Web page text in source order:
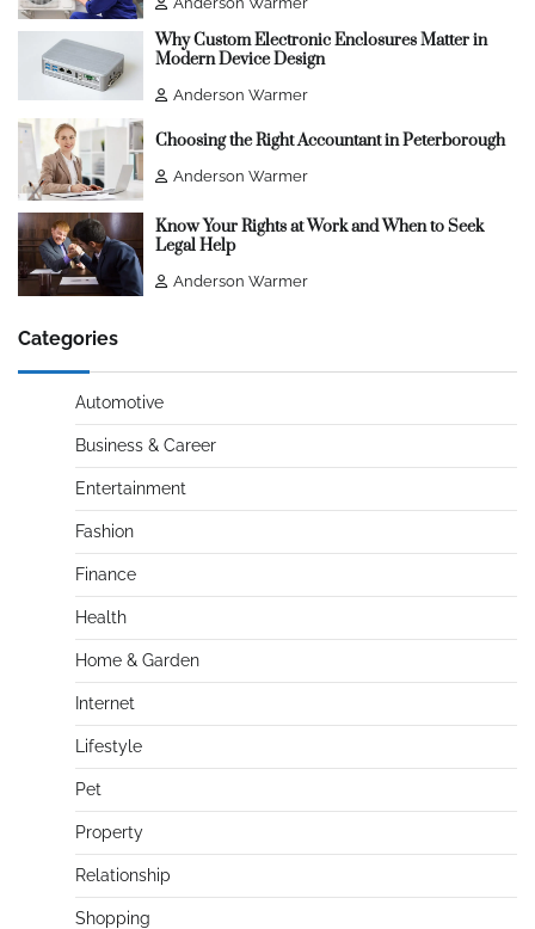
Why Custom Electronic Enclosures Matter in
Modern Device Design
Anderson Warmer
Choosing the Right Accountant in Peterborough
Anderson Warmer
Know Your Rights at Work and When to Seek
Legal Help
Anderson Warmer
Categories
Automotive
Business & Career
Entertainment
Fashion
Finance
Health
Home & Garden
Internet
Lifestyle
Pet
Property
Relationship
Shopping